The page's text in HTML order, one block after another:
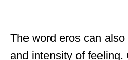
The word eros can
and intensity of feeling.